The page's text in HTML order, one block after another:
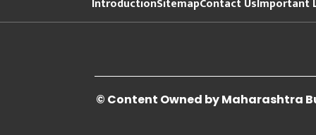
© Content Owned by Maharashtra